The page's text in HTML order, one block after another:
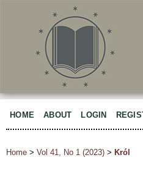
HOME ABOUT LOGIN
Home > Vol 41, No 1 (2023) > Król